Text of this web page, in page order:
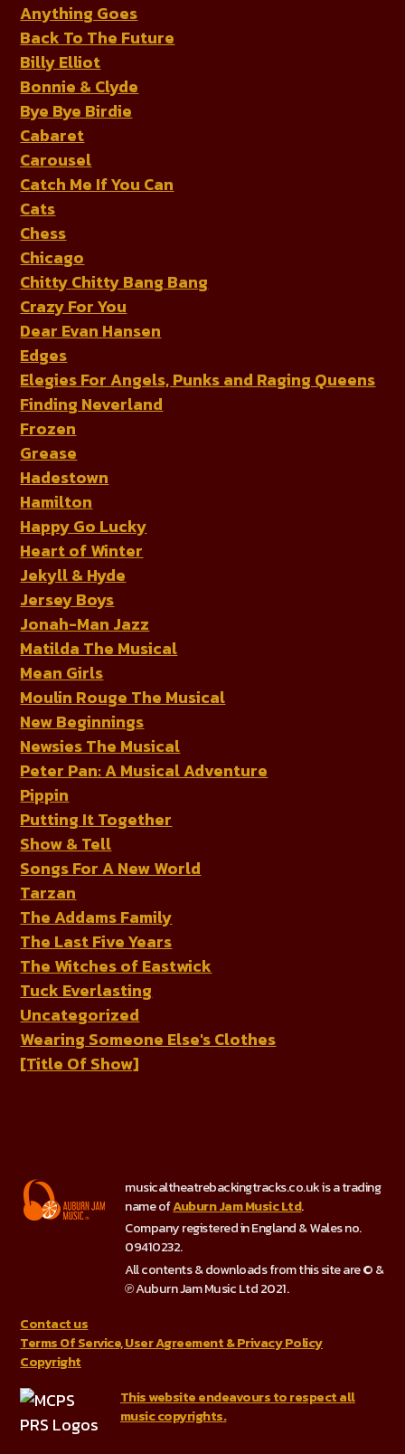
Anything Goes
Back To The Future
Billy Elliot
Bonnie & Clyde
Bye Bye Birdie
Cabaret
Carousel
Catch Me If You Can
Cats
Chess
Chicago
Chitty Chitty Bang Bang
Crazy For You
Dear Evan Hansen
Edges
Elegies For Angels, Punks and Raging Queens
Finding Neverland
Frozen
Grease
Hadestown
Hamilton
Happy Go Lucky
Heart of Winter
Jekyll & Hyde
Jersey Boys
Jonah-Man Jazz
Matilda The Musical
Mean Girls
Moulin Rouge The Musical
New Beginnings
Newsies The Musical
Peter Pan: A Musical Adventure
Pippin
Putting It Together
Show & Tell
Songs For A New World
Tarzan
The Addams Family
The Last Five Years
The Witches of Eastwick
Tuck Everlasting
Uncategorized
Wearing Someone Else's Clothes
[Title Of Show]
musicaltheatrebackingtracks.co.uk is a trading
name ofAuburn Jam Music Ltd.
Company registered in England & Wales no.
09410232.
All contents & downloads from this site are © &
℗ Auburn Jam Music Ltd 2021.
Contact us
Terms Of Service, User Agreement & Privacy Policy
Copyright
This website endeavours to respect all
music copyrights.